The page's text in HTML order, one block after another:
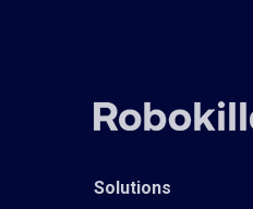
Solutions